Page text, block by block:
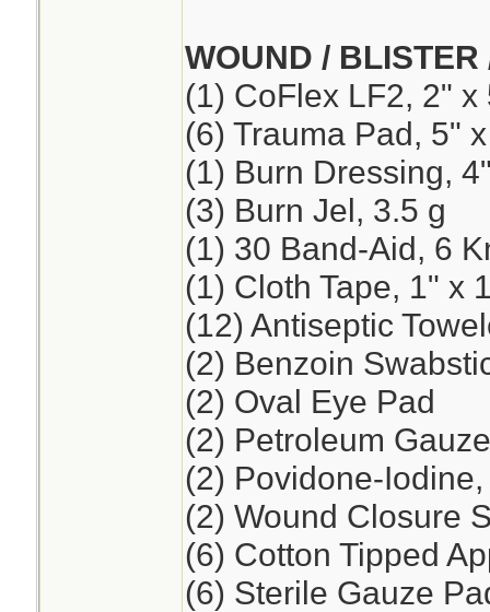
WOUND / BLISTER
(1) CoFlex LF2, 2" x
(6) Trauma Pad, 5"
(1) Burn Dressing,
(3) Burn Jel, 3.5 g
(1) 30 Band-Aid, 6
(1) Cloth Tape, 1" x
(12) Antiseptic
(2) Benzoin
(2) Oval Eye Pad
(2) Petroleum
(2) Povidone-
(2) Wound Closure
(6) Cotton Tipped
(6) Sterile Gauze